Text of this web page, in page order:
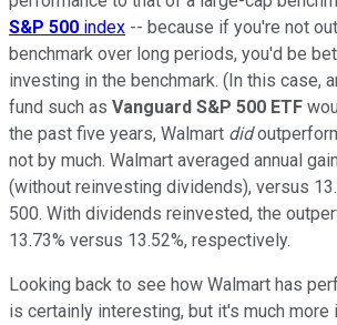
S&P 500 index -- because if you're not
benchmark over long periods, you'd be
investing in the benchmark. (In this case,
fund such as Vanguard S&P 500 ETF
the past five years, Walmart did
not by much. Walmart averaged annual
(without reinvesting dividends), versus
500. With dividends reinvested, the
13.73% versus 13.52%, respectively.
Looking back to see how Walmart has
is certainly interesting, but it's much more